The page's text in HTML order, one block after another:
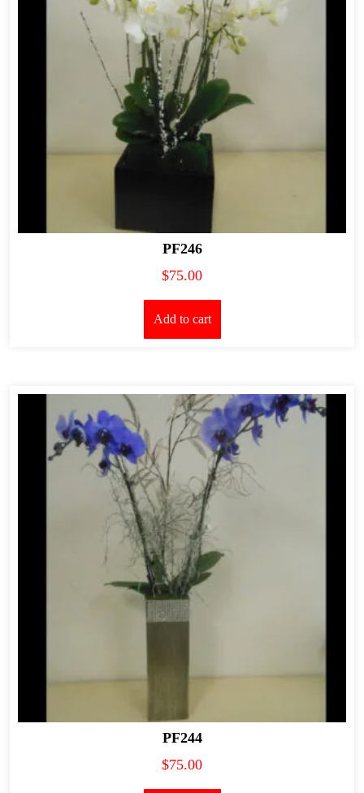
PF246
$75.00
Add to cart
PF244
$75.00